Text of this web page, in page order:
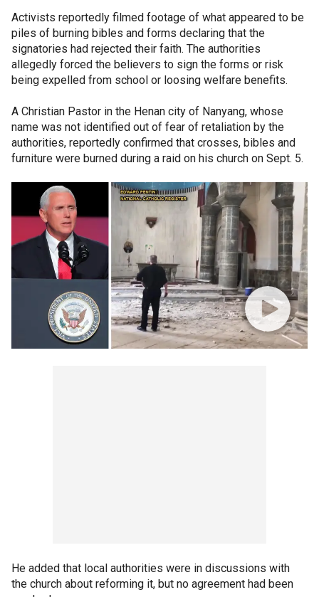
Activists reportedly filmed footage of what appeared to be
piles of burning bibles and forms declaring that the
signatories had rejected their faith. The authorities
allegedly forced the believers to sign the forms or risk
being expelled from school or loosing welfare benefits.
A Christian Pastor in the Henan city of Nanyang, whose
name was not identified out of fear of retaliation by the
authorities, reportedly confirmed that crosses, bibles and
furniture were burned during a raid on his church on Sept. 5.
He added that local authorities were in discussions with
the church about reforming it, but no agreement had been